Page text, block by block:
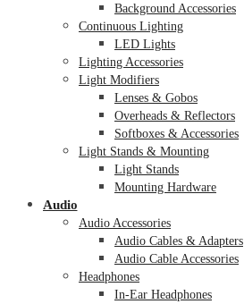
Background Accessories
Continuous Lighting
LED Lights
Lighting Accessories
Light Modifiers
Lenses & Gobos
Overheads & Reflectors
Softboxes & Accessories
Light Stands & Mounting
Light Stands
Mounting Hardware
Audio
Audio Accessories
Audio Cables & Adapters
Audio Cable Accessories
Headphones
In-Ear Headphones